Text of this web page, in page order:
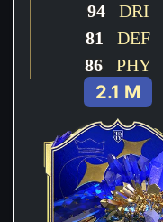
94DRI
81
DEF
86 PHY
2.1 M